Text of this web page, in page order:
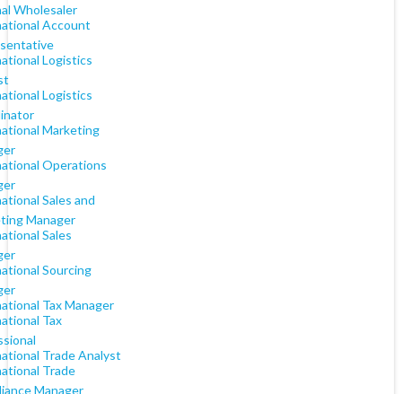
Wholesaler
Account
Logistics
Logistics
Marketing
Operations
Sales and
Manager
Sales
Sourcing
Tax Manager
Tax
Trade Analyst
Trade
Manager